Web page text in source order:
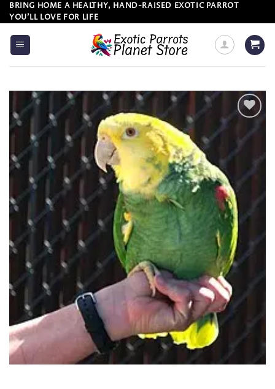
Skip
to
content
BRING HOME A HEALTHY, HAND-RAISED EXOTIC PARROT
YOU’LL LOVE FOR LIFE
Add to
wishlist